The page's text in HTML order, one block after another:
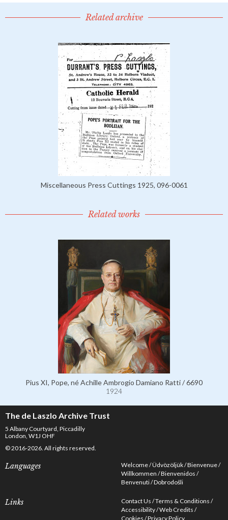
Related archive
Miscellaneous Press Cuttings 1925, 096-0061
Related works
Pius XI, Pope, né Achille Ambrogio Damiano Ratti / 6690
1924
The de Laszlo Archive Trust
5 Albany Courtyard, Piccadilly
London, W1J OHF
© 2016-2026. All rights reserved.
Languages Welcome Üdvözöljük Bienvenue
Willkommen Bienvenidos
Benvenuti Dobrodošli
Links Contact Us Terms & Conditions
Accessibility Web Credits
Cookies Privacy Policy